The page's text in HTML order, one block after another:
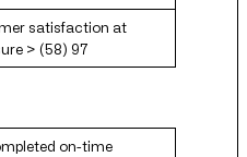
satisfaction at
> (58) 97
on-time